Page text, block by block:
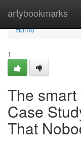
artybookmarks
Home
Home
1
The smart
Case
That